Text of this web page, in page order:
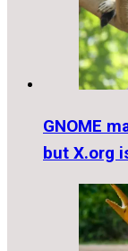
GNOME
but X.org